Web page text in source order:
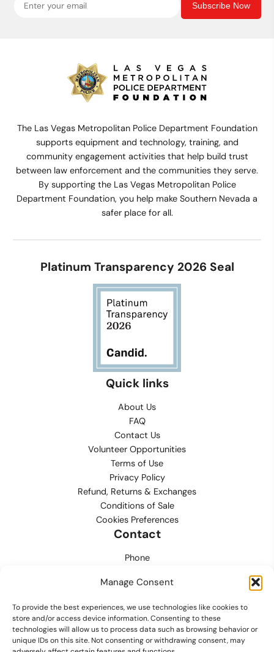
Manage Consent
To provide the best experiences, we use technologies like cookies to
store and/or access device information. Consenting to these
technologies will allow us to process data such as browsing behavior or
unique IDs on this site. Not consenting or withdrawing consent, may
Subscribe Now
The Las Vegas Metropolitan Police Department Foundation
supports equipment and technology, training, and
community engagement activities that help build trust
between law enforcement and the communities they serve.
By supporting the Las Vegas Metropolitan Police
Department Foundation, you help make Southern Nevada a
safer place for all.
Platinum Transparency 2026 Seal
Quick links
About Us
FAQ
Contact Us
Volunteer Opportunities
Terms of Use
Privacy Policy
Refund, Returns & Exchanges
Conditions of Sale
Cookies Preferences
Contact
Phone
support@lvmpdfoundation.org
Office
6420 S. Cameron Street, Suite 207